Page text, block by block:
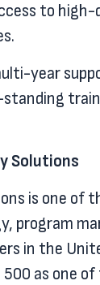
to
year
Solutions
is one of
program
in the
500 as one